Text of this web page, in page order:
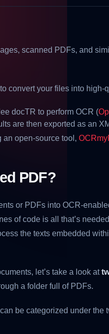
scanned PDFs, and
convert your files into high-
docTR to perform OCR (
are then exported as an
an open-source tool,
PDF?
or PDFs into OCR-
of code is all that’s
the texts embedded
let’s take a look at
a folder full of PDFs.
be categorized under the